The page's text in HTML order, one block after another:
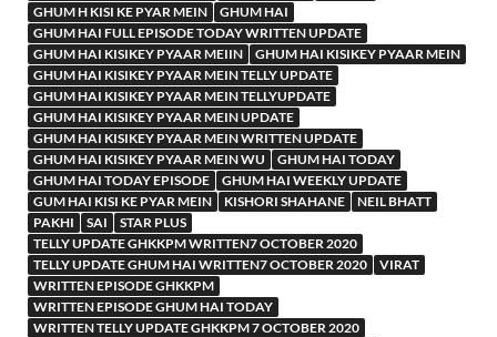
GHUM H KISI KE PYAR MEIN
GHUM HAI
GHUM HAI FULL EPISODE TODAY WRITTEN UPDATE
GHUM HAI KISIKEY PYAAR MEIIN
GHUM HAI KISIKEY PYAAR MEIN
GHUM HAI KISIKEY PYAAR MEIN TELLY UPDATE
GHUM HAI KISIKEY PYAAR MEIN TELLYUPDATE
GHUM HAI KISIKEY PYAAR MEIN UPDATE
GHUM HAI KISIKEY PYAAR MEIN WRITTEN UPDATE
GHUM HAI KISIKEY PYAAR MEIN WU
GHUM HAI TODAY
GHUM HAI TODAY EPISODE
GHUM HAI WEEKLY UPDATE
GUM HAI KISI KE PYAR MEIN
KISHORI SHAHANE
NEIL BHATT
PAKHI
SAI
STAR PLUS
TELLY UPDATE GHKKPM WRITTEN7 OCTOBER 2020
TELLY UPDATE GHUM HAI WRITTEN7 OCTOBER 2020
VIRAT
WRITTEN EPISODE GHKKPM
WRITTEN EPISODE GHUM HAI TODAY
WRITTEN TELLY UPDATE GHKKPM 7 OCTOBER 2020